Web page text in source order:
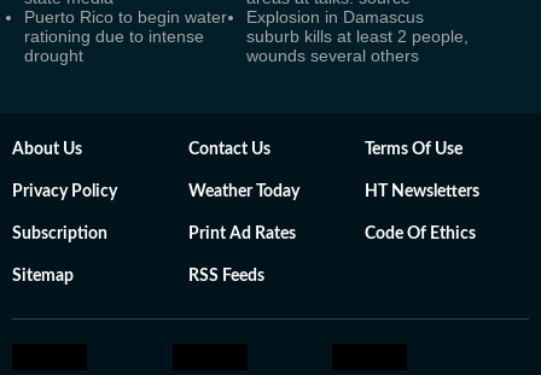
Puerto Rico to begin water
rationing due to intense
drought
Explosion in Damascus
suburb kills at least 2 people,
wounds several others
About Us Contact Us Terms Of Use
Privacy Policy Weather Today HT Newsletters
Subscription Print Ad Rates Code Of Ethics
Sitemap RSS Feeds